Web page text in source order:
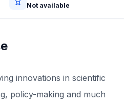
Not available
innovations in scientific
policy-making and much